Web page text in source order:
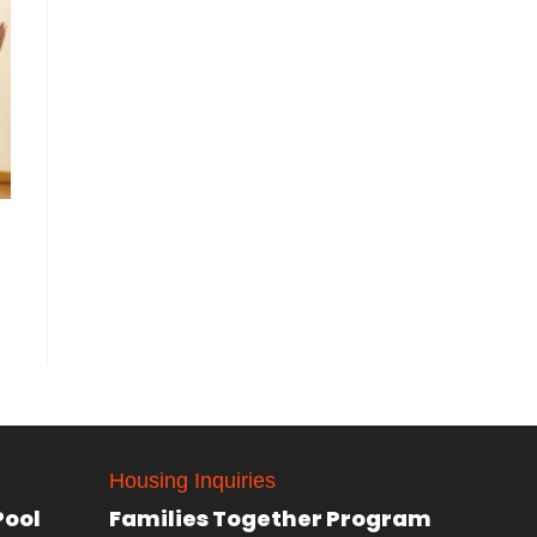
Housing Inquiries
Families Together Program